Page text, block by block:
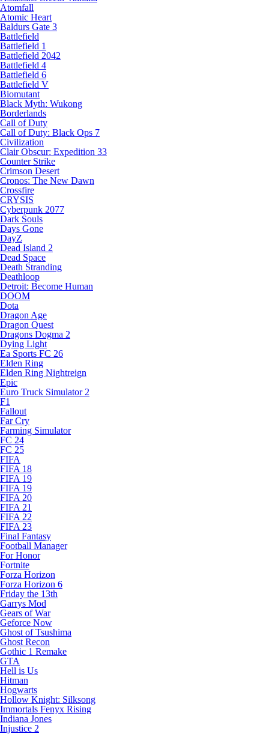
Atomfall
Atomic Heart
Baldurs Gate 3
Battlefield
Battlefield 1
Battlefield 2042
Battlefield 4
Battlefield 6
Battlefield V
Biomutant
Black Myth: Wukong
Borderlands
Call of Duty
Call of Duty: Black Ops 7
Civilization
Clair Obscur: Expedition 33
Counter Strike
Crimson Desert
Cronos: The New Dawn
Crossfire
CRYSIS
Cyberpunk 2077
Dark Souls
Days Gone
DayZ
Dead Island 2
Dead Space
Death Stranding
Deathloop
Detroit: Become Human
DOOM
Dota
Dragon Age
Dragon Quest
Dragons Dogma 2
Dying Light
Ea Sports FC 26
Elden Ring
Elden Ring Nightreign
Epic
Euro Truck Simulator 2
F1
Fallout
Far Cry
Farming Simulator
FC 24
FC 25
FIFA
FIFA 18
FIFA 19
FIFA 19
FIFA 20
FIFA 21
FIFA 22
FIFA 23
Final Fantasy
Football Manager
For Honor
Fortnite
Forza Horizon
Forza Horizon 6
Friday the 13th
Garrys Mod
Gears of War
Geforce Now
Ghost of Tsushima
Ghost Recon
Gothic 1 Remake
GTA
Hell is Us
Hitman
Hogwarts
Hollow Knight: Silksong
Immortals Fenyx Rising
Indiana Jones
Injustice 2